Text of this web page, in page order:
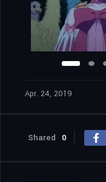
Apr. 24, 2019
Shared 0